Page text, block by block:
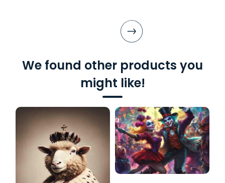
We found other products you
might like!